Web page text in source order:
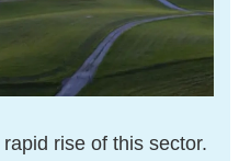
rise of this sector.